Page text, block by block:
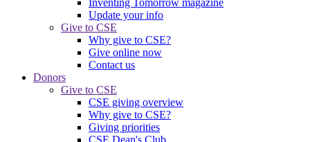
Inventing Tomorrow magazine
Update your info
Give to CSE
Why give to CSE?
Give online now
Contact us
Donors
Give to CSE
CSE giving overview
Why give to CSE?
Giving priorities